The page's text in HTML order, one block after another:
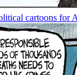
cartoons for